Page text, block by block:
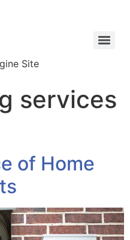
Site
services
of Home